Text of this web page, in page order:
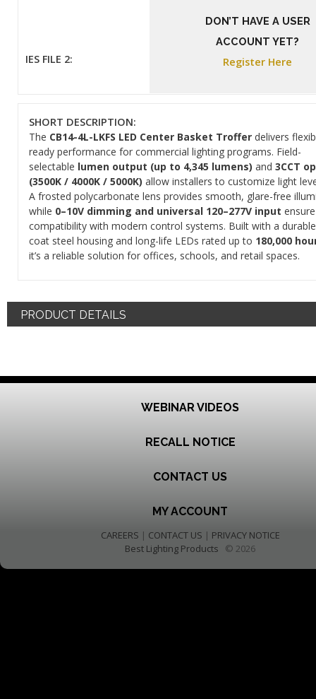
DON’T HAVE A USER
ACCOUNT YET?
Register Here
IES FILE 2:
SHORT DESCRIPTION:
The CB14-4L-LKFS LED Center Basket Troffer delivers
ready performance for commercial lighting programs. Field-
selectable lumen output (up to 4,345 lumens) and 3CCT
(3500K / 4000K / 5000K) allow installers to customize light
A frosted polycarbonate lens provides smooth, glare-free
while 0–10V dimming and universal 120–277V input ensure
compatibility with modern control systems. Built with a
coat steel housing and long-life LEDs rated up to 180,000
it’s a reliable solution for offices, schools, and retail spaces.
PRODUCT DETAILS
WEBINAR VIDEOS
RECALL NOTICE
CONTACT US
MY ACCOUNT
CAREERS | CONTACT US | PRIVACY NOTICE
Best Lighting Products © 2026